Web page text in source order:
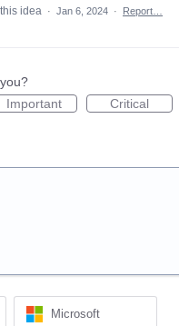
idea · Jan 6, 2024 · Report…
Important Critical
Microsoft